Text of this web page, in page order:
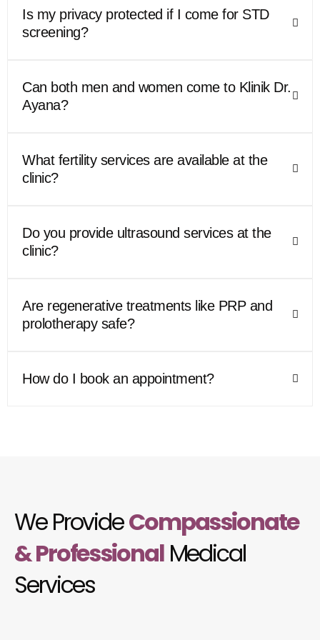
Is my privacy protected if I come for STD
screening?
Can both men and women come to Klinik Dr.
Ayana?
What fertility services are available at the
clinic?
Do you provide ultrasound services at the
clinic?
Are regenerative treatments like PRP and
prolotherapy safe?
How do I book an appointment?
We ProvideCompassionate
& ProfessionalMedical
Services